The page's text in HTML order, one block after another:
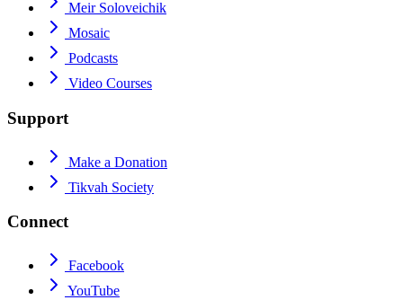
Meir Soloveichik
Mosaic
Podcasts
Video Courses
Support
Make a Donation
Tikvah Society
Connect
Facebook
YouTube